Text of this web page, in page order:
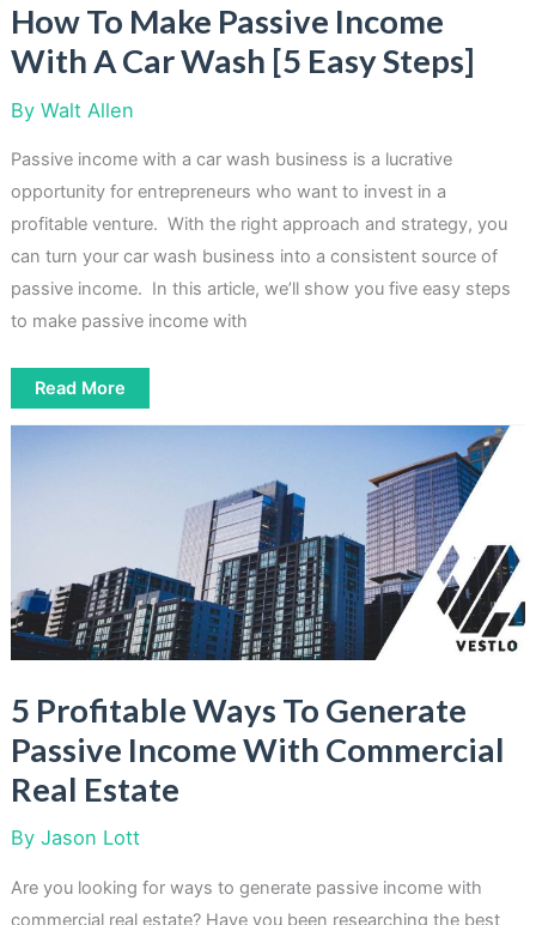
How To Make Passive Income
With A Car Wash [5 Easy Steps]
By Walt Allen
Passive income with a car wash business is a lucrative
opportunity for entrepreneurs who want to invest in a
profitable venture. With the right approach and strategy, you
can turn your car wash business into a consistent source of
passive income. In this article, we’ll show you five easy steps
to make passive income with
How
To
Make
Read More
5 Profitable Ways To Generate
Passive Income With Commercial
Real Estate
By Jason Lott
Are you looking for ways to generate passive income with
commercial real estate? Have you been researching the best